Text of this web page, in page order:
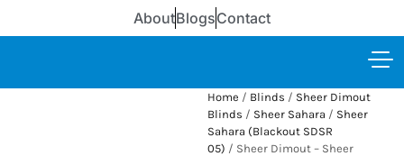
AboutBlogsContact
Home / Blinds / Sheer Dimout
Blinds / Sheer Sahara / Sheer
Sahara (Blackout SDSR
05) / Sheer Dimout – Sheer